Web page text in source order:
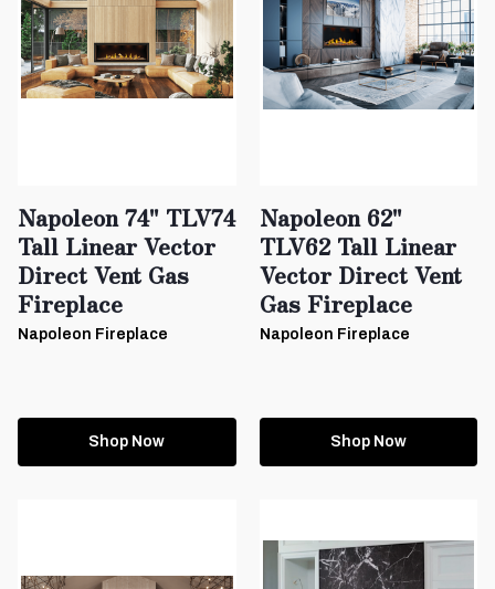
Napoleon 74" TLV74
Tall Linear Vector
Direct Vent Gas
Fireplace
Napoleon Fireplace
Shop Now
Napoleon 62"
TLV62 Tall Linear
Vector Direct Vent
Gas Fireplace
Napoleon Fireplace
Shop Now